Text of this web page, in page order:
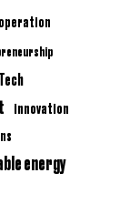
innovation
energy